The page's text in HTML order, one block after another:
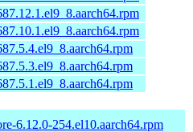
6.12.0-254.el10.aarch64.rpm